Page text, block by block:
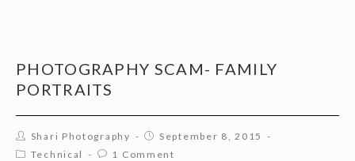
PHOTOGRAPHY SCAM- FAMILY
PORTRAITS
Shari Photography
September 8, 2015
Technical
1 Comment